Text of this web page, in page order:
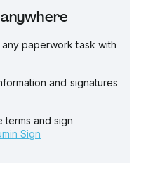
paperwork task with
and signatures
terms and sign
Sign